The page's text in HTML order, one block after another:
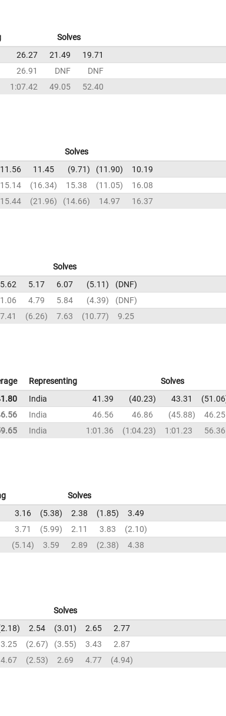
Solves
26.27 21.49
19.71
26.91 DNF
DNF
1:07.42 49.05 52.40
Solves
11.56 11.45 9.71 11.90
10.19
15.14 16.34 15.38 11.05
16.08
15.44 21.96 14.66 14.97 16.37
Solves
5.62 5.17 6.07 5.11
DNF
4.79 5.84 4.39
DNF
7.41 6.26 7.63 10.77 9.25
Representing
Solves
India 41.39 40.23 43.31 51.06
India 46.56 46.86 45.88 46.25
India 1:01.36 1:04.23 1:01.23 56.36
Solves
3.16 5.38 2.38 1.85
3.49
3.71 5.99 2.11 3.83
2.10
5.14 3.59 2.89 2.38 4.38
Solves
2.18 2.54 3.01 2.65
2.77
3.25 2.67 3.55 3.43
2.87
4.67 2.53 2.69 4.77 4.94